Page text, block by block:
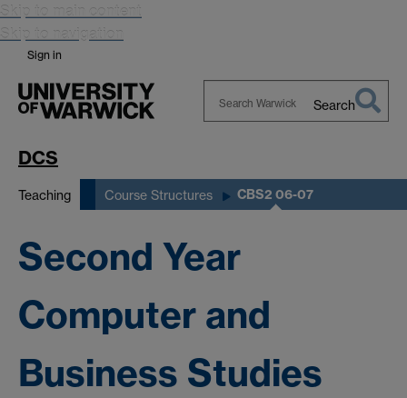
Skip to main content
Skip to navigation
Sign in
Search
DCS
Teaching Course Structures CBS2 06-07
Second Year
Computer and
Business Studies